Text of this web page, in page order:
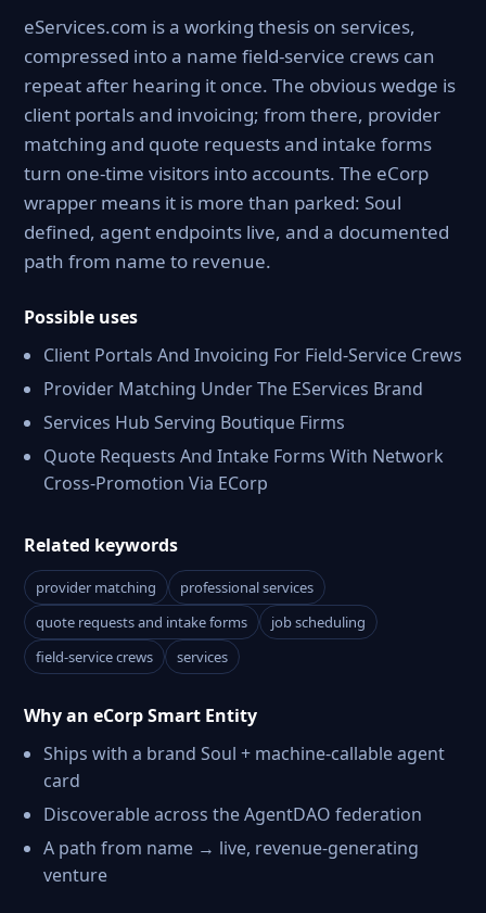
eServices.com is a working thesis on services,
compressed into a name field-service crews can
repeat after hearing it once. The obvious wedge is
client portals and invoicing; from there, provider
matching and quote requests and intake forms
turn one-time visitors into accounts. The eCorp
wrapper means it is more than parked: Soul
defined, agent endpoints live, and a documented
path from name to revenue.
Possible uses
Client Portals And Invoicing For Field-Service Crews
Provider Matching Under The EServices Brand
Services Hub Serving Boutique Firms
Quote Requests And Intake Forms With Network
Cross-Promotion Via ECorp
Related keywords
provider matching
professional services
quote requests and intake forms
job scheduling
field-service crews
services
Why an eCorp Smart Entity
Ships with a brand Soul + machine-callable agent
card
Discoverable across the AgentDAO federation
A path from name → live, revenue-generating
venture